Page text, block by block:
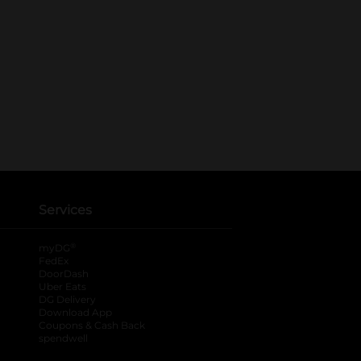
Services
myDG
FedEx
DoorDash
Uber Eats
DG Delivery
Download App
Coupons & Cash Back
spendwell